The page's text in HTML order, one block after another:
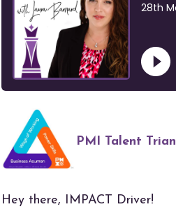
PMI Talent
Hey there, IMPACT Driver!